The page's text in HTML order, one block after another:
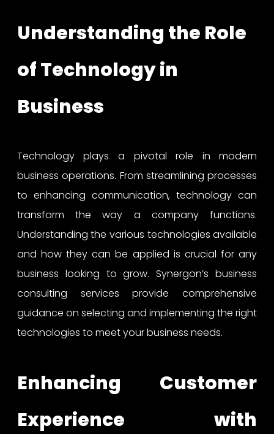
Understanding the Role
of Technology in
Business
Technology plays a pivotal role in modern
business operations. From streamlining processes
to enhancing communication, technology can
transform the way a company functions.
Understanding the various technologies available
and how they can be applied is crucial for any
business looking to grow. Synergon’s business
consulting services provide comprehensive
guidance on selecting and implementing the right
technologies to meet your business needs.
Enhancing Customer
Experience with